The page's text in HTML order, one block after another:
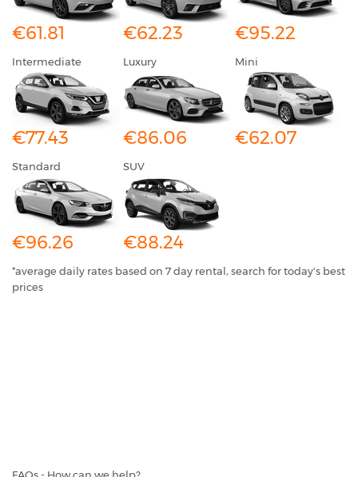
€61.81 €62.23 €95.22
Intermediate
€77.43
Luxury
€86.06
Mini
€62.07
Standard
€96.26
SUV
€88.24
*average daily rates based on 7 day rental, search for today's best
prices
FAQs - How can we help?